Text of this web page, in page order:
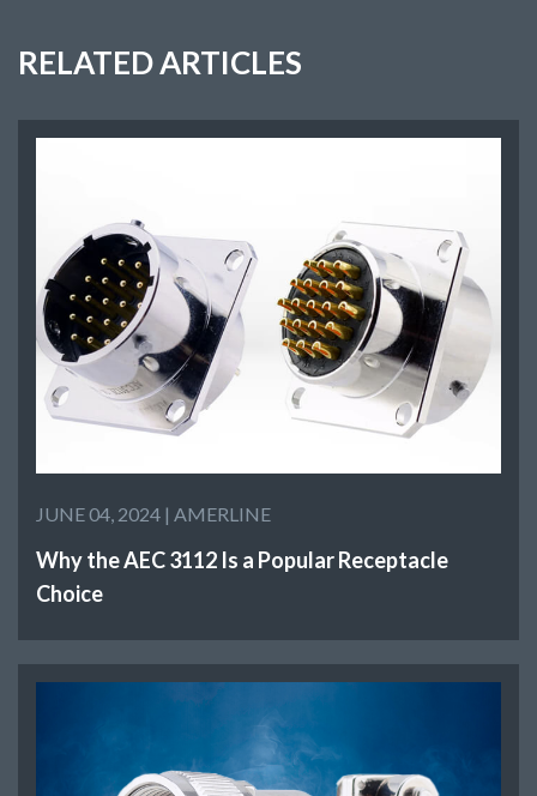
RELATED ARTICLES
JUNE 04, 2024 | AMERLINE
Why the AEC 3112 Is a Popular Receptacle
Choice